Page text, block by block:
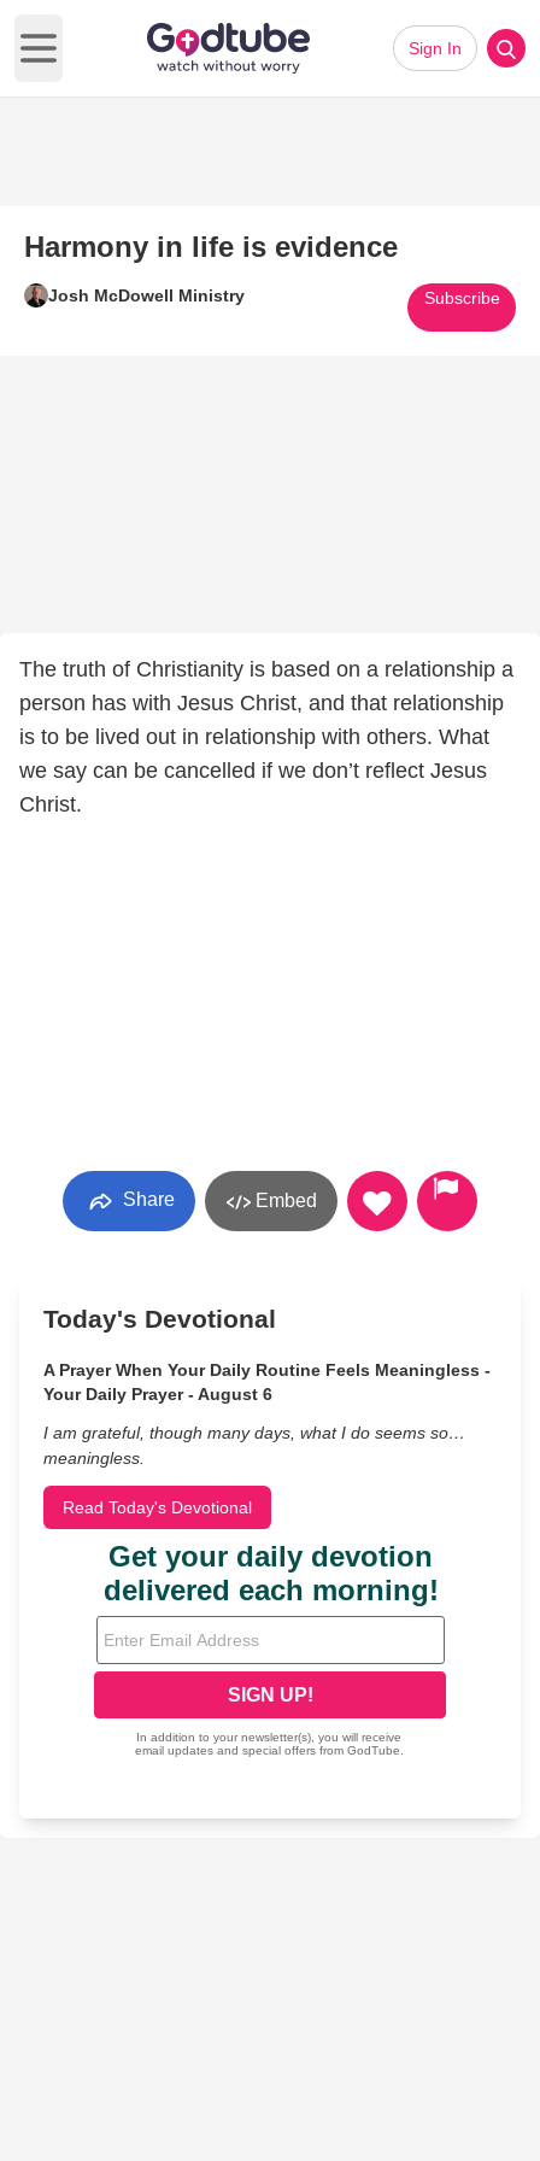
Open main menu
Sign In
Harmony in life is evidence
Josh McDowell Ministry Subscribe
The truth of Christianity is based on a relationship a
person has with Jesus Christ, and that relationship
is to be lived out in relationship with others. What
we say can be cancelled if we don’t reflect Jesus
Christ.
Share Embed
Today's Devotional
A Prayer When Your Daily Routine Feels Meaningless -
Your Daily Prayer - August 6
I am grateful, though many days, what I do seems so…
meaningless.
Read Today's Devotional